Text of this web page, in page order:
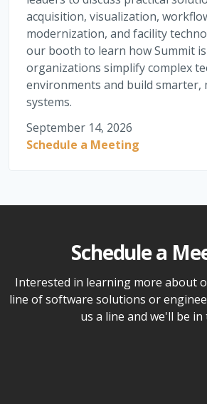
acquisition, visualization,
modernization, and facility
our booth to learn how Summit
organizations simplify complex
environments and build smarter,
systems.
September 14, 2026
Schedule a Meeting
Schedule a
Interested in learning more about
line of software solutions or
us a line and we'll be in